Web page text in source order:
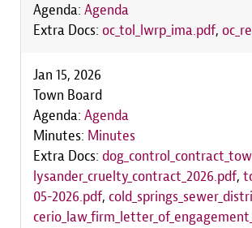
Agenda: Agenda
Extra Docs: oc_tol_lwrp_ima.pdf,
Jan 15, 2026
Town Board
Agenda: Agenda
Minutes: Minutes
Extra Docs:
lysander_cruelty_contract_2026.pdf,
05-2026.pdf,